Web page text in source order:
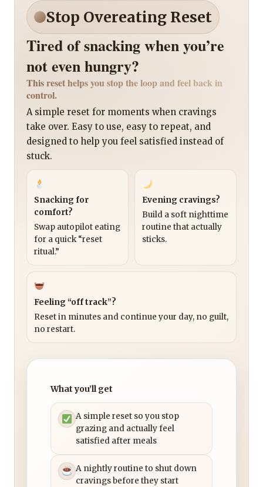
Stop Overeating Reset
Tired of snacking when you’re
not even hungry?
This reset helps you stop the loop and feel back in
control.
A simple reset for moments when cravings
take over. Easy to use, easy to repeat, and
designed to help you feel satisfied instead of
stuck.
Snacking for
comfort?
Swap autopilot eating
for a quick “reset
ritual.”
Evening cravings?
Build a soft nighttime
routine that actually
sticks.
Feeling “off track”?
Reset in minutes and continue your day, no guilt,
no restart.
What you’ll get
A simple reset so you stop
grazing and actually feel
satisfied after meals
A nightly routine to shut down
cravings before they start